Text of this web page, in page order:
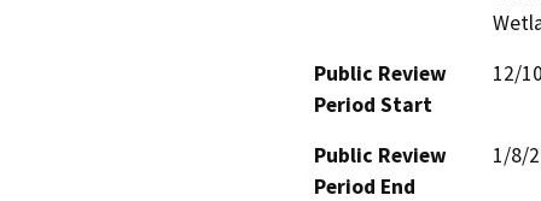
Public Review
Period Start
12/
Public Review
Period End
1/8/